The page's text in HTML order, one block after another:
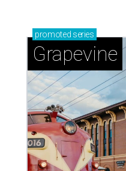
promoted series
Grapevine